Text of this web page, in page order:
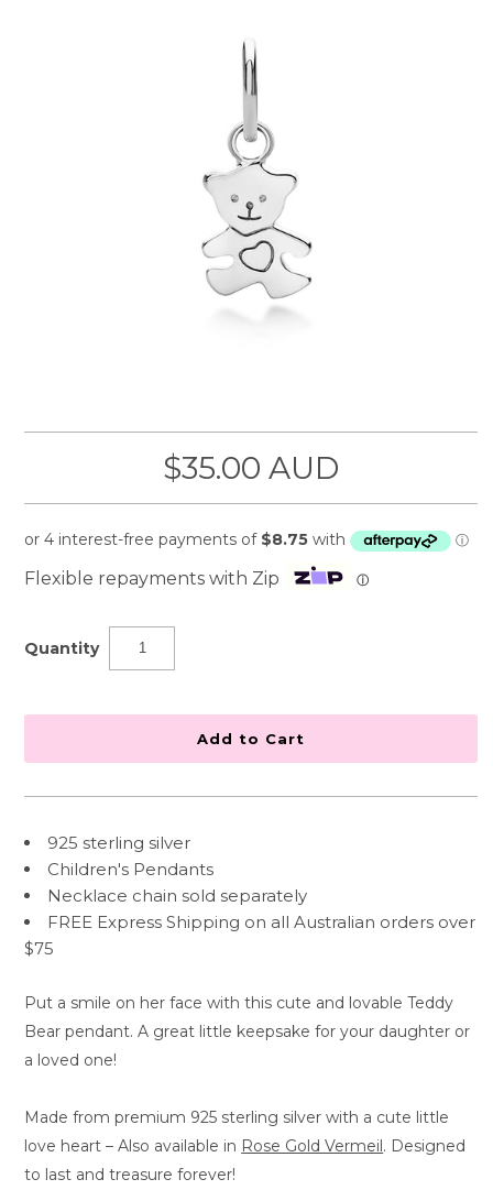
$35.00 AUD
Flexible repayments with Zip ⓘ
Quantity
925 sterling silver
Children's Pendants
Necklace chain sold separately
FREE Express Shipping on all Australian orders over
$75
Put a smile on her face with this cute and lovable Teddy
Bear pendant. A great little keepsake for your daughter or
a loved one!
Made from premium 925 sterling silver with a cute little
love heart – Also available in Rose Gold Vermeil. Designed
to last and treasure forever!